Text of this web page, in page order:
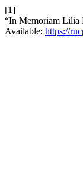
[1]
“In Memoriam Lilia
Available: https://